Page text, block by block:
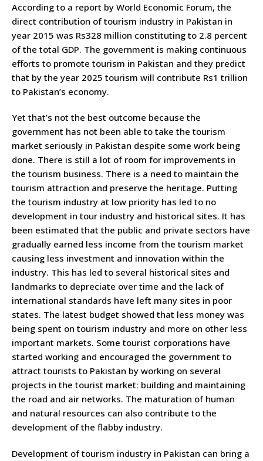
According to a report by World Economic Forum, the
direct contribution of tourism industry in Pakistan in
year 2015 was Rs328 million constituting to 2.8 percent
of the total GDP. The government is making continuous
efforts to promote tourism in Pakistan and they predict
that by the year 2025 tourism will contribute Rs1 trillion
to Pakistan’s economy.
Yet that’s not the best outcome because the
government has not been able to take the tourism
market seriously in Pakistan despite some work being
done. There is still a lot of room for improvements in
the tourism business. There is a need to maintain the
tourism attraction and preserve the heritage. Putting
the tourism industry at low priority has led to no
development in tour industry and historical sites. It has
been estimated that the public and private sectors have
gradually earned less income from the tourism market
causing less investment and innovation within the
industry. This has led to several historical sites and
landmarks to depreciate over time and the lack of
international standards have left many sites in poor
states. The latest budget showed that less money was
being spent on tourism industry and more on other less
important markets. Some tourist corporations have
started working and encouraged the government to
attract tourists to Pakistan by working on several
projects in the tourist market: building and maintaining
the road and air networks. The maturation of human
and natural resources can also contribute to the
development of the flabby industry.
Development of tourism industry in Pakistan can bring a